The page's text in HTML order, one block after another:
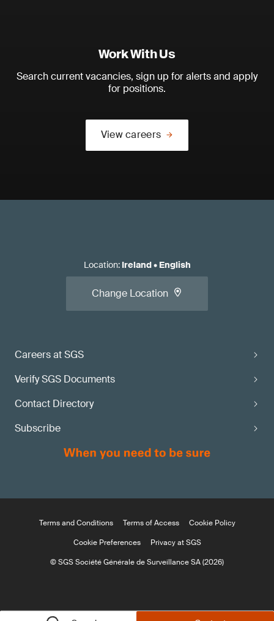
Work With Us
Search current vacancies, sign up for alerts and apply
for positions.
View careers
Careers at SGS
Verify SGS Documents
Contact Directory
Subscribe
Location: Ireland• English
Change Location
Terms and Conditions Terms of Access
Cookie Policy
Cookie Preferences
Privacy at SGS
© SGS Société Générale de Surveillance SA (2026)